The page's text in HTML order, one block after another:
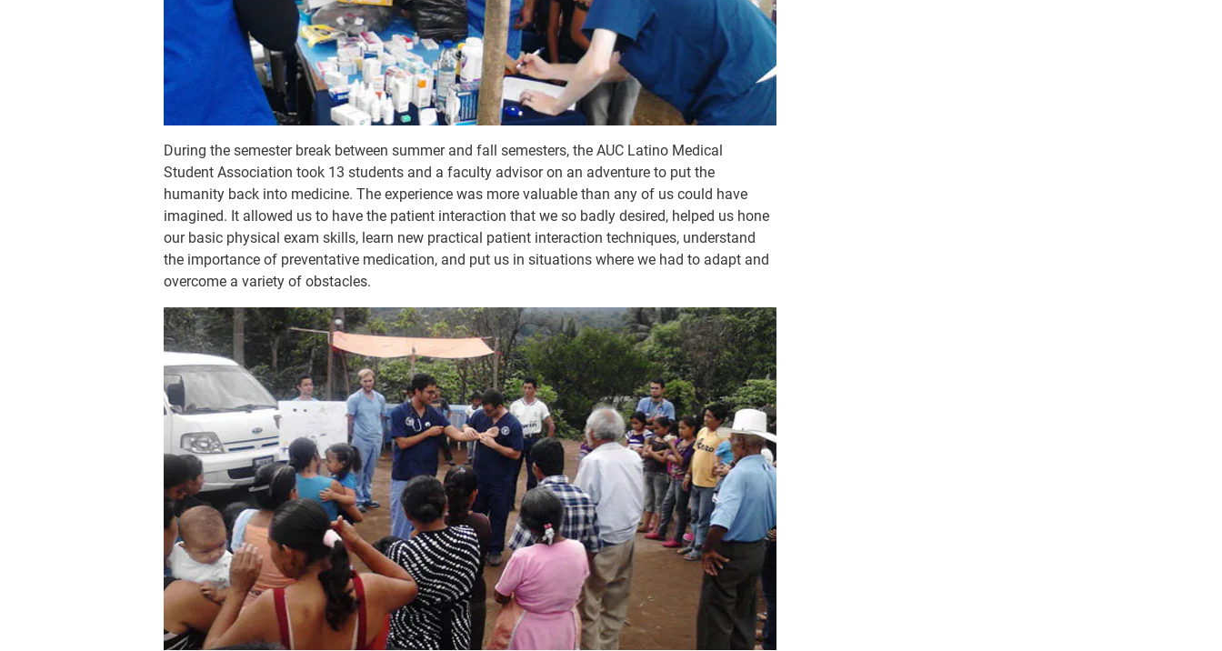
During the semester break between summer and fall semesters, the AUC Latino Medical
Student Association took 13 students and a faculty advisor on an adventure to put the
humanity back into medicine. The experience was more valuable than any of us could have
imagined. It allowed us to have the patient interaction that we so badly desired, helped us hone
our basic physical exam skills, learn new practical patient interaction techniques, understand
the importance of preventative medication, and put us in situations where we had to adapt and
overcome a variety of obstacles.